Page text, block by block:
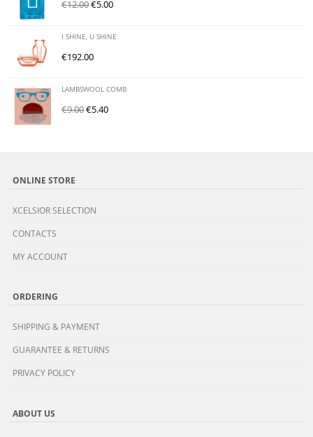
€12.00€5.00
I SHINE, U SHINE
€192.00
LAMBSWOOL COMB
€9.00€5.40
ONLINE STORE
XCELSIOR SELECTION
CONTACTS
MY ACCOUNT
ORDERING
SHIPPING & PAYMENT
GUARANTEE & RETURNS
PRIVACY POLICY
ABOUT US